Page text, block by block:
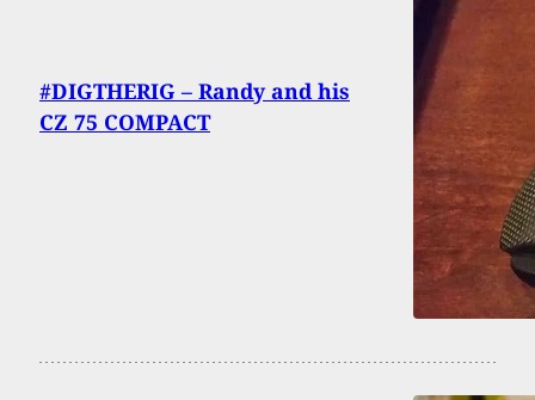
#DIGTHERIG – Randy and his
CZ 75 COMPACT